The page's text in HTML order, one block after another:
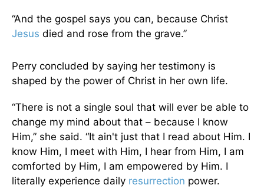
“And the gospel says you can, because Christ
Jesus died and rose from the grave.”
Perry concluded by saying her testimony is
shaped by the power of Christ in her own life.
“There is not a single soul that will ever be able to
change my mind about that – because I know
Him,” she said. “It ain't just that I read about Him. I
know Him, I meet with Him, I hear from Him, I am
comforted by Him, I am empowered by Him. I
literally experience daily resurrection power.